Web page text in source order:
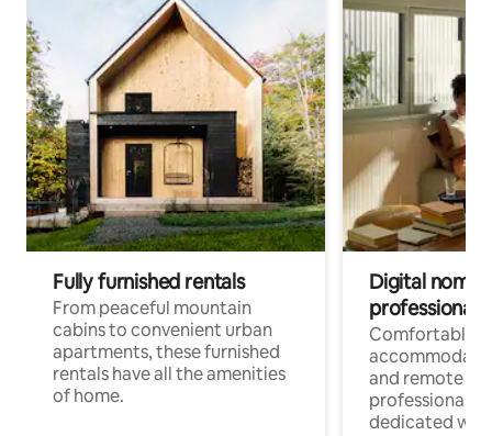
Fully furnished rentals
From peaceful mountain
cabins to convenient urban
apartments, these furnished
rentals have all the amenities
of home.
Digital
professionals
Comfortable
and remote
professionals
dedicated